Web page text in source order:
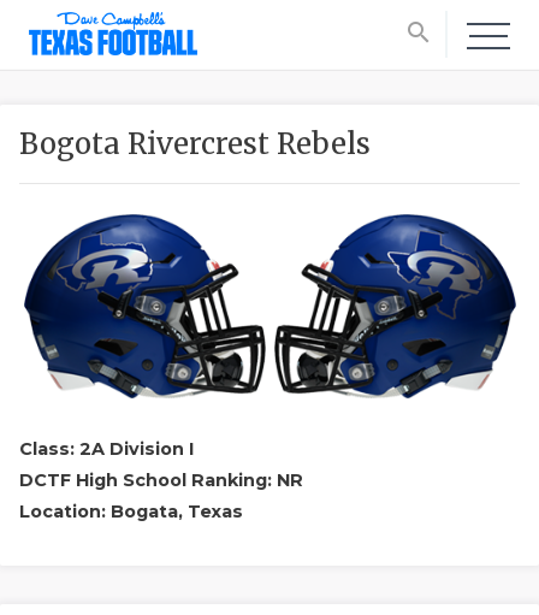
search
Bogota Rivercrest Rebels
Class: 2A Division I
DCTF High School Ranking: NR
Location: Bogata, Texas